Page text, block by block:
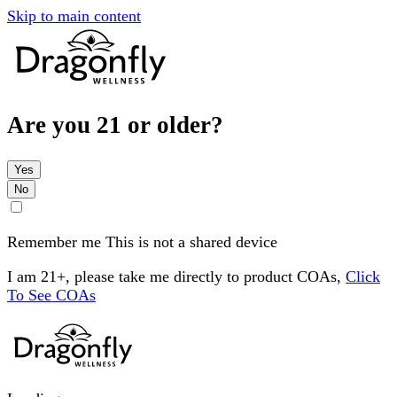
Skip to main content
Are you 21 or older?
Yes
No
Remember me This is not a shared device
I am 21+, please take me directly to product COAs, Click
To See COAs